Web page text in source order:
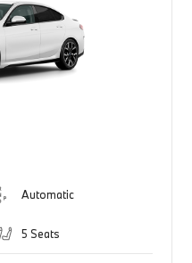
Automatic
5 Seats